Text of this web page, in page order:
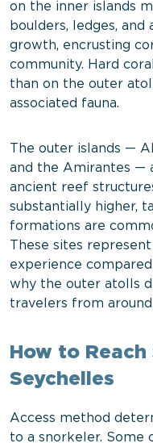
on the inner islands
boulders, ledges,
growth, encrusting
community. Hard
than on the outer
associated fauna.
The outer islands —
and the Amirantes —
ancient reef
substantially higher,
formations are
These sites
experience
why the outer atolls
travelers from
How to
Seychelles
Access method
to a snorkeler. Some